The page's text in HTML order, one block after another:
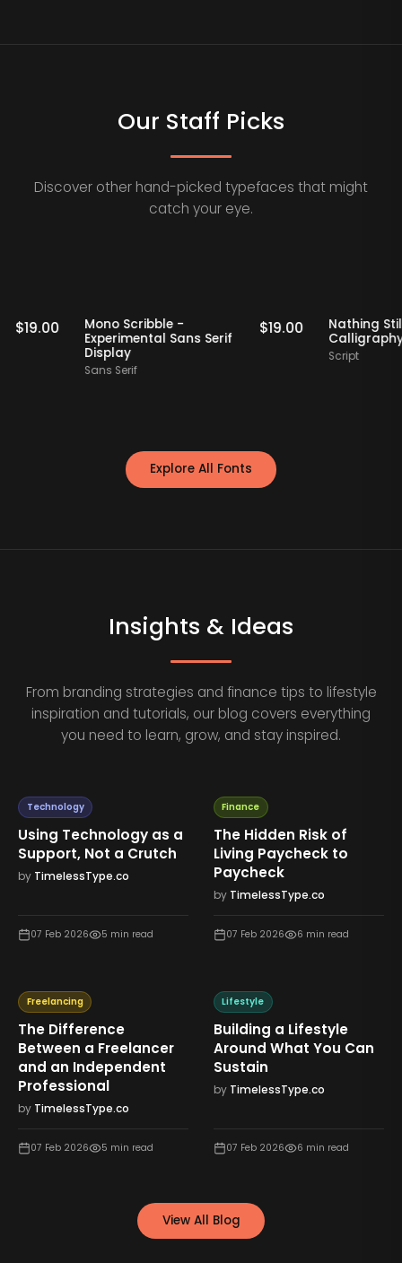
Our Staff Picks
Discover other hand-picked typefaces that might
catch your eye.
Staff Picks
$ 19.00 Staff Picks
Mono Scribble -
Experimental Sans Serif
Display
Sans Serif
$ 19.00
Explore All Fonts
Insights & Ideas
From branding strategies and finance tips to lifestyle
inspiration and tutorials, our blog covers everything
you need to learn, grow, and stay inspired.
Technology
Using Technology as a
Support, Not a Crutch
by TimelessType.co
07 Feb 2026 5 min read
Finance
The Hidden Risk of
Living Paycheck to
Paycheck
by TimelessType.co
07 Feb 2026 6 min read
Freelancing
The Difference
Between a Freelancer
and an Independent
Professional
by TimelessType.co
07 Feb 2026 5 min read
Lifestyle
Building a Lifestyle
Around What You Can
Sustain
by TimelessType.co
07 Feb 2026 6 min read
View All Blog